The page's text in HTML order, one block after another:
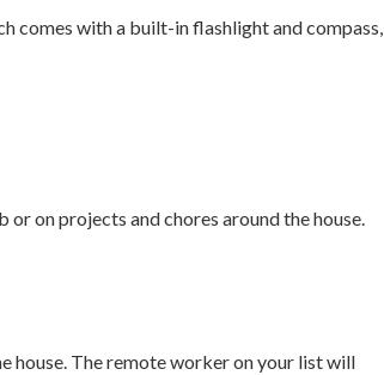
comes with a built-in flashlight and compass,
on projects and chores around the house.
house. The remote worker on your list will